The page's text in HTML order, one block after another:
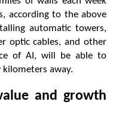
according to the above
automatic towers,
optic cables, and other
of AI, will be able to
away.
and growth